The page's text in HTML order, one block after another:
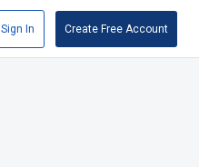
Sign In Create Free Account